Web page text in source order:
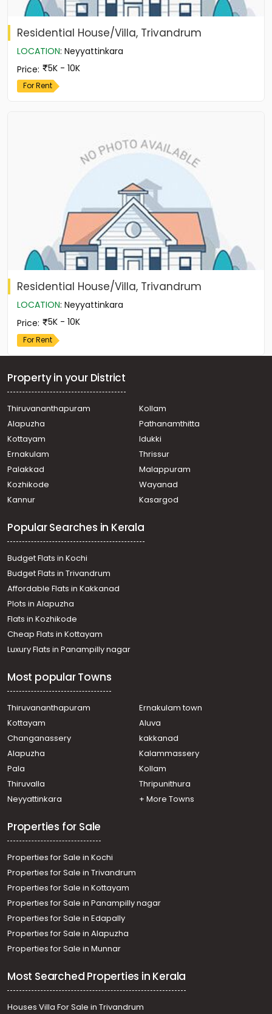
Residential House/Villa, Trivandrum
LOCATION: Neyyattinkara
Price: 5K - 10K
For Rent
Residential House/Villa, Trivandrum
LOCATION: Neyyattinkara
Price: 5K - 10K
For Rent
Property in your District
Thiruvananthapuram
Kollam
Alapuzha
Pathanamthitta
Kottayam
Idukki
Ernakulam
Thrissur
Palakkad
Malappuram
Kozhikode
Wayanad
Kannur
Kasargod
Popular Searches in Kerala
Budget Flats in Kochi
Budget Flats in Trivandrum
Affordable Flats in Kakkanad
Plots in Alapuzha
Flats in Kozhikode
Cheap Flats in Kottayam
Luxury Flats in Panampilly nagar
Most popular Towns
Thiruvananthapuram
Ernakulam town
Kottayam
Aluva
Changanassery
kakkanad
Alapuzha
Kalammassery
Pala
Kollam
Thiruvalla
Thripunithura
Neyyattinkara
+ More Towns
Properties for Sale
Properties for Sale in Kochi
Properties for Sale in Trivandrum
Properties for Sale in Kottayam
Properties for Sale in Panampilly nagar
Properties for Sale in Edapally
Properties for Sale in Alapuzha
Properties for Sale in Munnar
Most Searched Properties in Kerala
Houses Villa For Sale in Trivandrum